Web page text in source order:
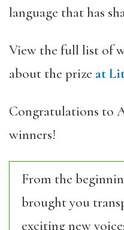
language that has
View the full list of
about the prize at
Congratulations to
winners!
From the
brought you
exciting new